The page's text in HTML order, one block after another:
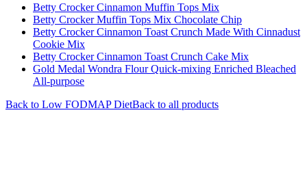
Betty Crocker Cinnamon Muffin Tops Mix
Betty Crocker Muffin Tops Mix Chocolate Chip
Betty Crocker Cinnamon Toast Crunch Made With Cinnadust
Cookie Mix
Betty Crocker Cinnamon Toast Crunch Cake Mix
Gold Medal Wondra Flour Quick-mixing Enriched Bleached
All-purpose
Back to Low FODMAPDietBack to all products